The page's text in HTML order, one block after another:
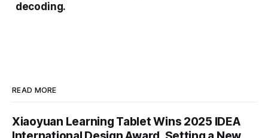
decoding.
READ MORE
Xiaoyuan Learning Tablet Wins 2025 IDEA